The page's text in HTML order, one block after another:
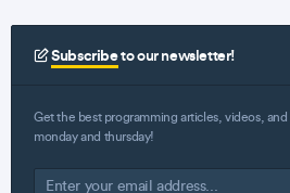
Subscribeto our newsletter!
Get the best programming articles, videos,
monday and thursday!